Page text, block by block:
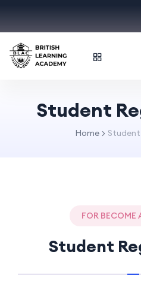
Student
Home
FOR BECOME
Student